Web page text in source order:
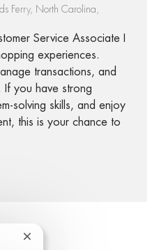
Ferry, North Carolina,
Service Associate I
experiences.
transactions, and
If you have strong
solving skills, and enjoy
this is your chance to
Close chatbot notification